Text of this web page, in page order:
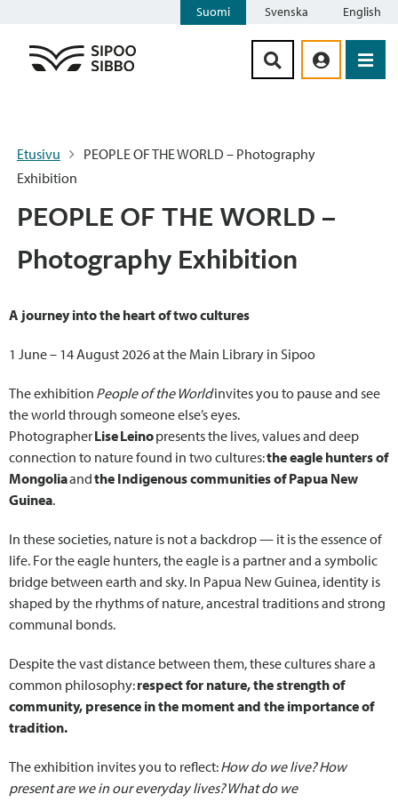
Suomi Svenska English
Etusivu
PEOPLE OF THE WORLD – Photography
Exhibition
PEOPLE OF THE WORLD –
Photography Exhibition
A journey into the heart of two cultures
1 June – 14 August 2026 at the Main Library in Sipoo
The exhibition People of the Worldinvites you to pause and see
the world through someone else’s eyes.
PhotographerLise Leinopresents the lives, values and deep
connection to nature found in two cultures:the eagle hunters of
Mongoliaandthe Indigenous communities of Papua New
Guinea.
In these societies, nature is not a backdrop — it is the essence of
life. For the eagle hunters, the eagle is a partner and a symbolic
bridge between earth and sky. In Papua New Guinea, identity is
shaped by the rhythms of nature, ancestral traditions and strong
communal bonds.
Despite the vast distance between them, these cultures share a
common philosophy:respect for nature, the strength of
community, presence in the moment and the importance of
tradition.
The exhibition invites you to reflect:How do we live? How
present are we in our everyday lives? What do we